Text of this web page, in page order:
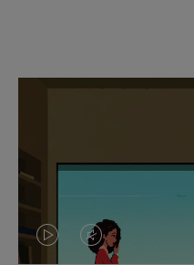
VIDEOVIDEO